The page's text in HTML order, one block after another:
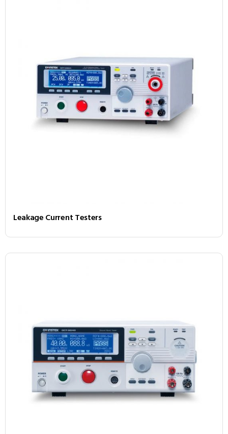
Leakage Current Testers